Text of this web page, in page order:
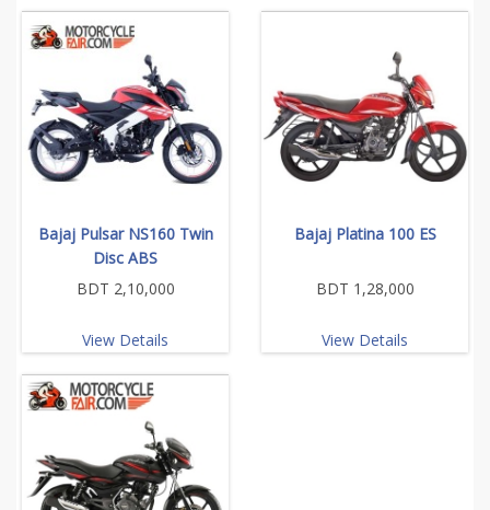
Bajaj Pulsar NS160 Twin
Disc ABS
BDT 2,10,000
View Details
Bajaj Platina 100 ES
BDT 1,28,000
View Details